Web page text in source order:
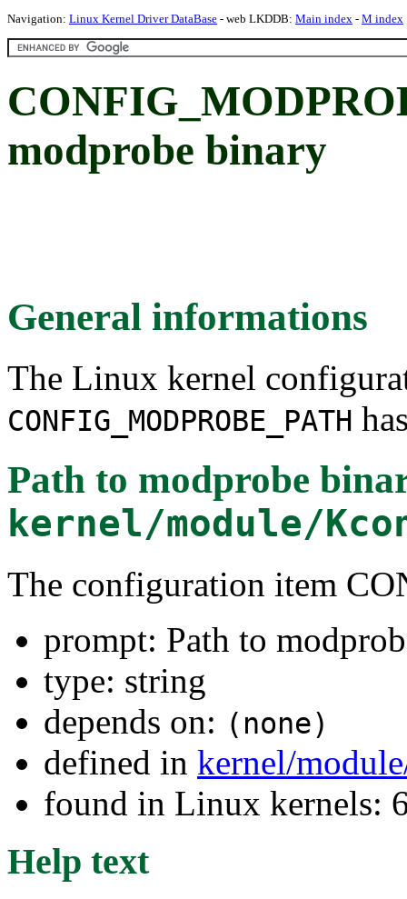
Navigation: Linux Kernel Driver DataBase - web LKDDB: Main index - M index
modprobe binary
General informations
The Linux kernel
CONFIG_MODPROBE_PATH
Path to modprobe
kernel/module/
The configuration item
prompt: Path to
type: string
depends on: (none)
defined in kernel/
found in Linux kernels:
Help text